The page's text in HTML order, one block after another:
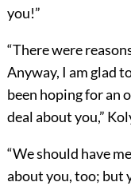
you!”
“There were
Anyway, I am glad
been hoping for an
deal about you,”
“We should have
about you, too; but